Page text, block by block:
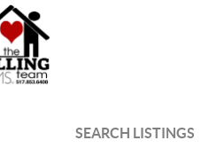
SEARCH LISTINGS